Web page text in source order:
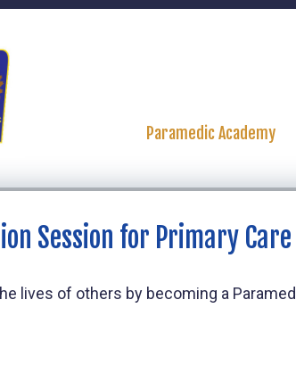
Paramedic Academy
Session for Primary
lives of others by becoming a